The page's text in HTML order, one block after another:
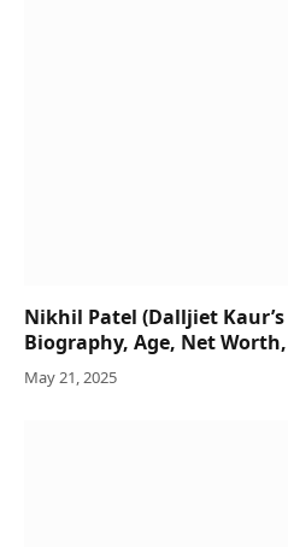
Nikhil Patel (Dalljiet Kaur’s
Biography, Age, Net
May 21, 2025